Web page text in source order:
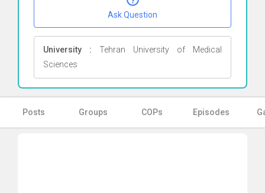
Ask Question
University : Tehran University of Medical
Sciences
Posts Groups COPs Episodes